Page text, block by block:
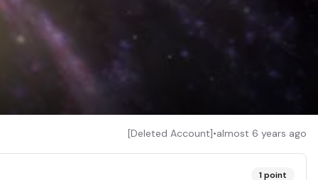
[Deleted Account]•almost 6 years ago
1point